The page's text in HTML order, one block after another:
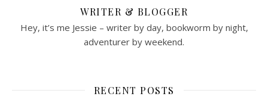
WRITER & BLOGGER
Hey, it’s me Jessie – writer by day, bookworm by night,
adventurer by weekend.
RECENT POSTS